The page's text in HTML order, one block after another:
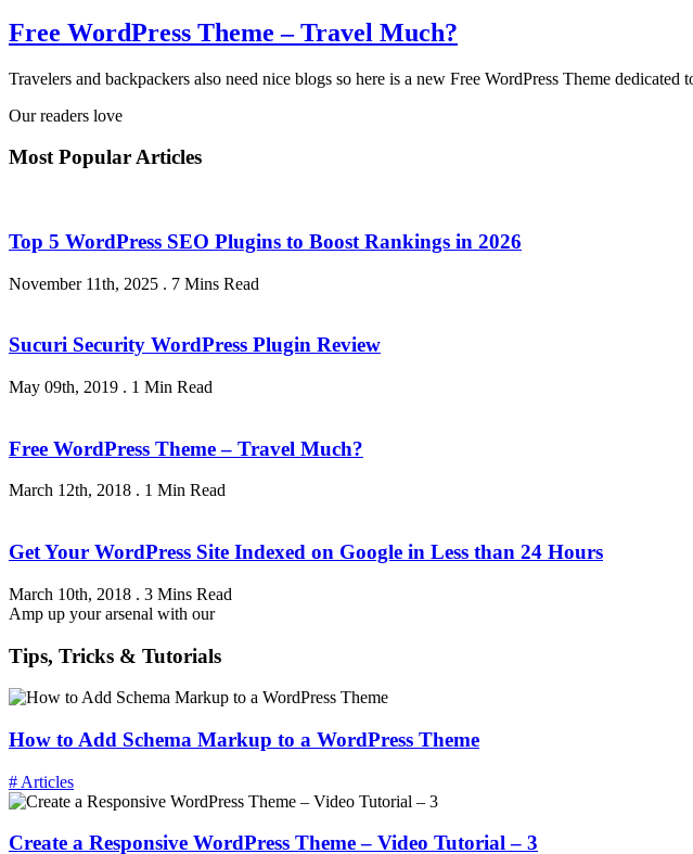
Free WordPress Theme – Travel Much?
Travelers and backpackers also need nice blogs so here is a new Free WordPress Theme dedicated
Our readers love
Most Popular Articles
Top 5 WordPress SEO Plugins to Boost Rankings in 2026
November 11th, 2025 . 7 Mins Read
Sucuri Security WordPress Plugin Review
May 09th, 2019 . 1 Min Read
Free WordPress Theme – Travel Much?
March 12th, 2018 . 1 Min Read
Get Your WordPress Site Indexed on Google in Less than 24 Hours
March 10th, 2018 . 3 Mins Read
Amp up your arsenal with our
Tips, Tricks & Tutorials
How to Add Schema Markup to a WordPress Theme
# Articles
Create a Responsive WordPress Theme – Video Tutorial – 3